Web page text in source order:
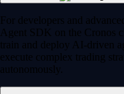
For developers and
Agent SDK on the Cronos
train and deploy AI-driven
execute complex trading
autonomously.